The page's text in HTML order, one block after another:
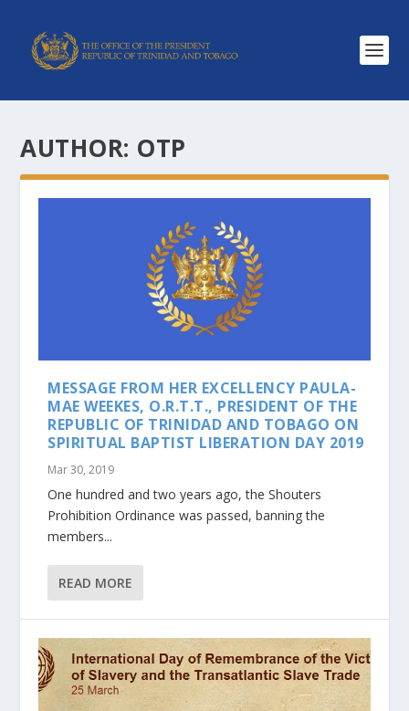
AUTHOR: OTP
MESSAGE FROM HER EXCELLENCY PAULA-
MAE WEEKES, O.R.T.T., PRESIDENT OF THE
REPUBLIC OF TRINIDAD AND TOBAGO ON
SPIRITUAL BAPTIST LIBERATION DAY 2019
Mar 30, 2019
One hundred and two years ago, the Shouters
Prohibition Ordinance was passed, banning the
members...
READ MORE